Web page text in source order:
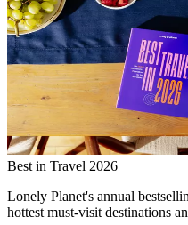
Best in Travel 2026
Lonely Planet's annual
hottest must-visit destinations